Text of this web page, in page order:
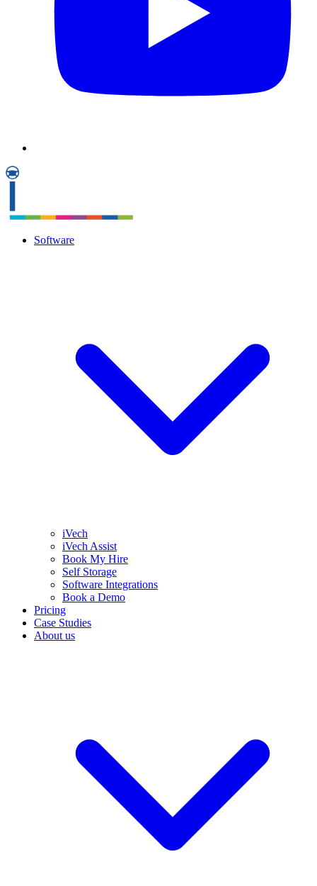
Software
iVech
iVech Assist
Book My Hire
Self Storage
Software Integrations
Book a Demo
Pricing
Case Studies
About us